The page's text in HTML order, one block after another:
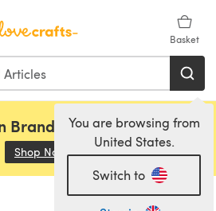
Basket
You are browsing from
United States.
Switch to
Brand, Sirdar and Rowan!
Shop Now (opens in a new tab)